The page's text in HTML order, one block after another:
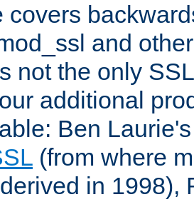
covers
and
not the only
additional
Ben
(from where
in 1998),